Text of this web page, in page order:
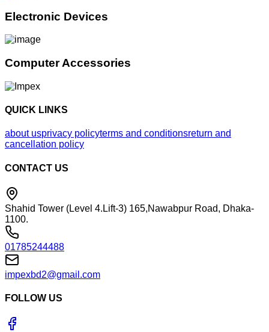
Electronic Devices
Computer Accessories
QUICK LINKS
about usprivacy policyterms and conditionsreturn and
cancellation policy
CONTACT US
Shahid Tower (Level 4.Lift-3) 165,Nawabpur Road, Dhaka-
1100.
01785244488
impexbd2@gmail.com
FOLLOW US